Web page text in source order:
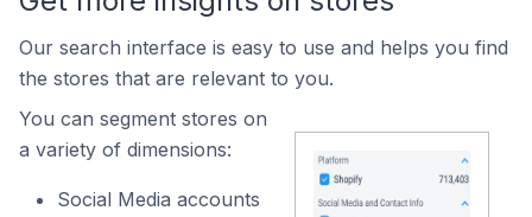
Our search interface is easy to use and helps you find
the stores that are relevant to you.
You can segment stores on
a variety of dimensions:
Social Media accounts